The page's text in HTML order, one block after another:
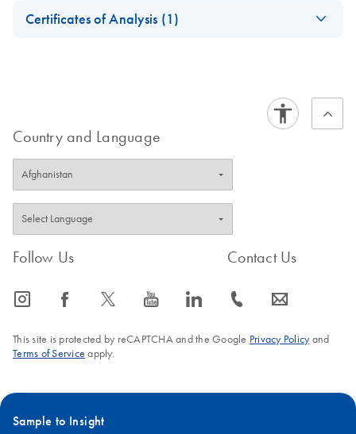
Handbook
Certificates of Analysis (1)
Country and Language
Follow Us
icon_0065_instagram-s icon_0064_facebook-s icon_0340_cc_gen_x-s icon_0077_youtube-s icon_0066_linkedin-s
Contact Us
icon_0072_phone-s icon_0063_envelope-s
This site is protected by reCAPTCHA and the Google Privacy Policyand
Terms of Service apply.
Sample to Insight